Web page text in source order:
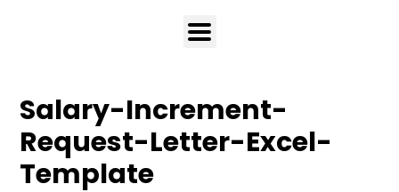
Salary-Increment-
Request-Letter-Excel-
Template